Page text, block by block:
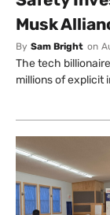
Musk
By Sam Bright on
The tech
millions of explicit